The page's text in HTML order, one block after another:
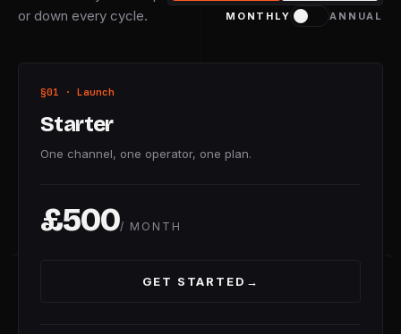
or down every cycle.
MONTHLY ANNUAL
§01 · Launch
Starter
One channel, one operator, one plan.
£500/ MONTH
GET STARTED →